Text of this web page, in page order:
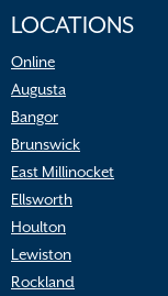
LOCATIONS
Online
Augusta
Bangor
Brunswick
East Millinocket
Ellsworth
Houlton
Lewiston
Rockland